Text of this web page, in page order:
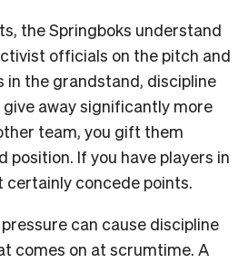
the Springboks understand
officials on the pitch and
in the grandstand, discipline
away significantly more
team, you gift them
position. If you have players in
certainly concede points.
can cause discipline
comes on at scrumtime. A